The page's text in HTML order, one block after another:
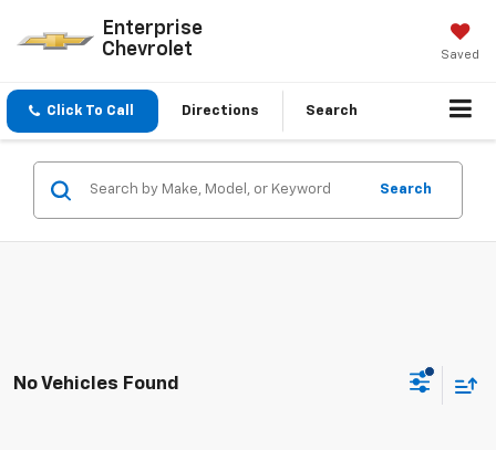
Enterprise
Chevrolet
Saved
Click To Call Directions Search
Search
No Vehicles Found